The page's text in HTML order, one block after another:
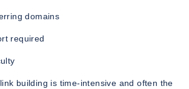
domains
required
building is time-intensive and often the